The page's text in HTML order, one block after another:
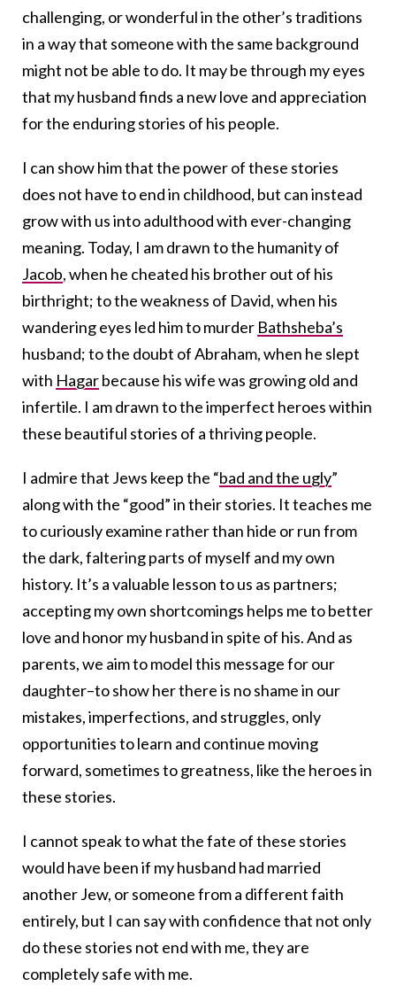
challenging, or wonderful in the other’s traditions
in a way that someone with the same background
might not be able to do. It may be through my eyes
that my husband finds a new love and appreciation
for the enduring stories of his people.
I can show him that the power of these stories
does not have to end in childhood, but can instead
grow with us into adulthood with ever-changing
meaning. Today, I am drawn to the humanity of
Jacob, when he cheated his brother out of his
birthright; to the weakness of David, when his
wandering eyes led him to murder Bathsheba’s
husband; to the doubt of Abraham, when he slept
with Hagarbecause his wife was growing old and
infertile. I am drawn to the imperfect heroes within
these beautiful stories of a thriving people.
I admire that Jews keep the “bad and the ugly”
along with the “good” in their stories. It teaches me
to curiously examine rather than hide or run from
the dark, faltering parts of myself and my own
history. It’s a valuable lesson to us as partners;
accepting my own shortcomings helps me to better
love and honor my husband in spite of his. And as
parents, we aim to model this message for our
daughter–to show her there is no shame in our
mistakes, imperfections, and struggles, only
opportunities to learn and continue moving
forward, sometimes to greatness, like the heroes in
these stories.
I cannot speak to what the fate of these stories
would have been if my husband had married
another Jew, or someone from a different faith
entirely, but I can say with confidence that not only
do these stories not end with me, they are
completely safe with me.